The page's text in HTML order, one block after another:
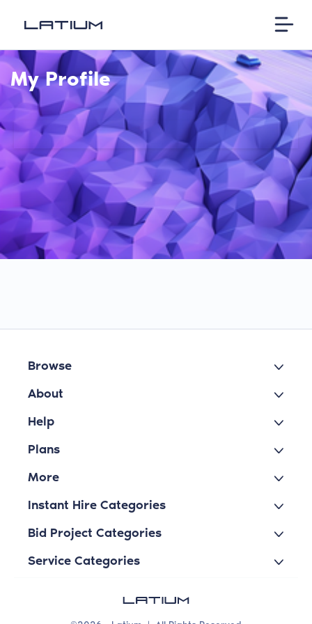
My Profile
Browse
About
Help
Plans
More
Instant Hire Categories
Bid Project Categories
Service Categories